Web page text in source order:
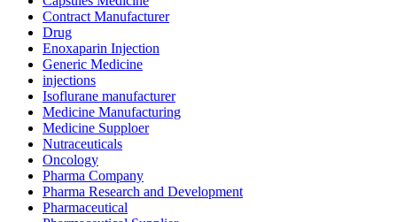
Contract Manufacturer
Drug
Enoxaparin Injection
Generic Medicine
injections
Isoflurane manufacturer
Medicine Manufacturing
Medicine Supploer
Nutraceuticals
Oncology
Pharma Company
Pharma Research and Development
Pharmaceutical